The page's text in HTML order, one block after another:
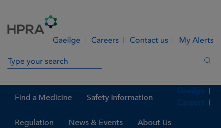
Gaeilge Careers Contact us My Alerts
Search in site
Find a Medicine Safety Information
Regulation News & Events About Us
Gaeilge
Careers